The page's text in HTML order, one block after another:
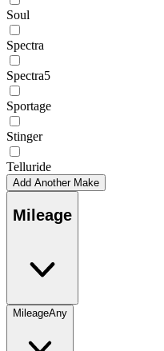
Soul
Spectra
Spectra5
Sportage
Stinger
Telluride
Add Another Make
Mileage
MileageAny